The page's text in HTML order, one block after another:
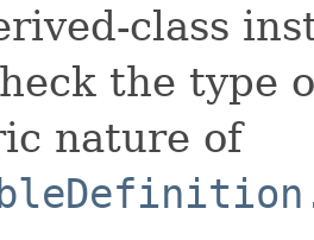
class
the type
nature of